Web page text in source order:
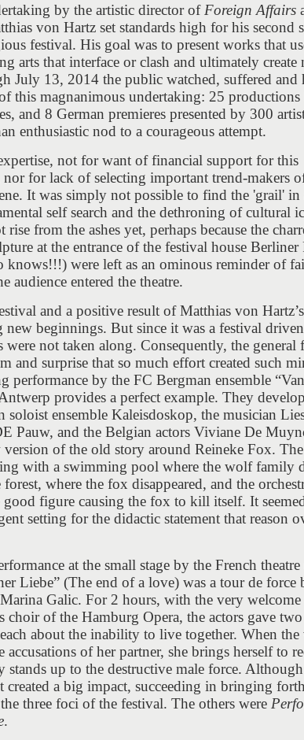
by the artistic director of Foreign Affairs
von Hartz set standards high for his second
festival. His goal was to present works that
arts that interface or clash and ultimately create
July 13, 2014 the public watched, suffered and
this magnanimous undertaking: 25 productions
and 8 German premieres presented by 300
enthusiastic nod to a courageous attempt.
not for want of financial support for this
for lack of selecting important trend-makers
It was simply not possible to find the 'grail'
self search and the dethroning of cultural
from the ashes yet, perhaps because the
at the entrance of the festival house Berliner
knows!!!) were left as an ominous reminder of
audience entered the theatre.
and a positive result of Matthias von
beginnings. But since it was a festival
were not taken along. Consequently, the general
and surprise that so much effort created such
performance by the FC Bergman ensemble
provides a perfect example. They
ensemble Kaleisdoskop, the musician
Pauw, and the Belgian actors Viviane De
of the old story around Reineke Fox. The
with a swimming pool where the wolf family
where the fox disappeared, and the
figure causing the fox to kill itself. It
setting for the didactic statement that reason
at the small stage by the French theatre
Liebe” (The end of a love) was a tour de force
Marina Galic. For 2 hours, with the very
choir of the Hamburg Opera, the actors gave
about the inability to live together. When the
of her partner, she brings herself to
up to the destructive male force.
created a big impact, succeeding in bringing forth
three foci of the festival. The others were
.